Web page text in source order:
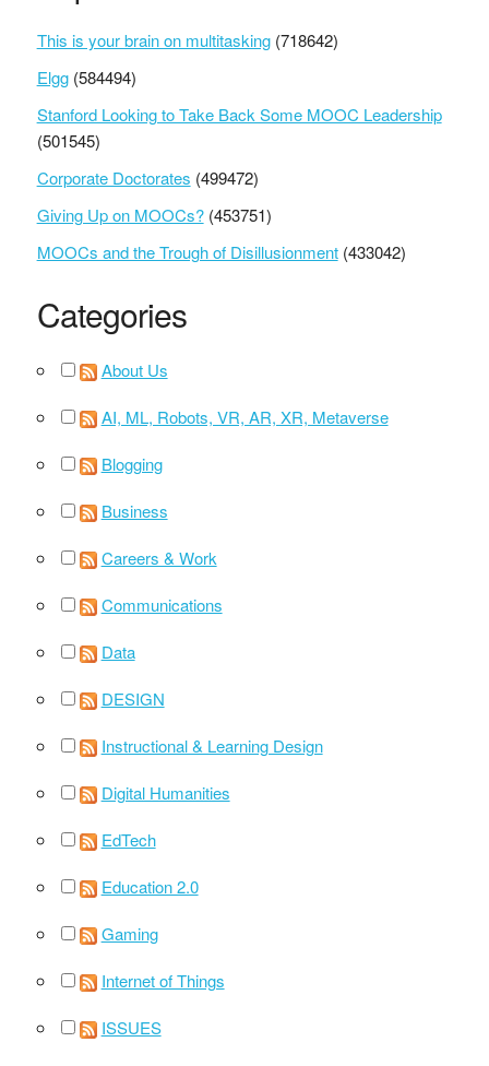
This is your brain on multitasking (718642)
Elgg (584494)
Stanford Looking to Take Back Some MOOC Leadership
(501545)
Corporate Doctorates (499472)
Giving Up on MOOCs? (453751)
MOOCs and the Trough of Disillusionment (433042)
Categories
About Us
AI, ML, Robots, VR, AR, XR, Metaverse
Blogging
Business
Careers & Work
Communications
Data
DESIGN
Instructional & Learning Design
Digital Humanities
EdTech
Education 2.0
Gaming
Internet of Things
ISSUES